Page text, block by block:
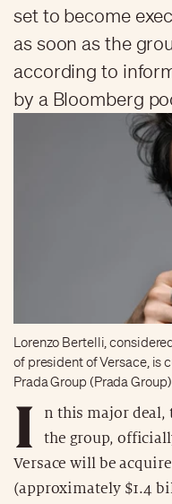
set to become
as soon as the
according to
by a Bloomberg
Lorenzo Bertelli,
of president of Versace, is
Prada Group (Prada Group)
I
n this major deal,
the group,
Versace will be
(approximately $1.4